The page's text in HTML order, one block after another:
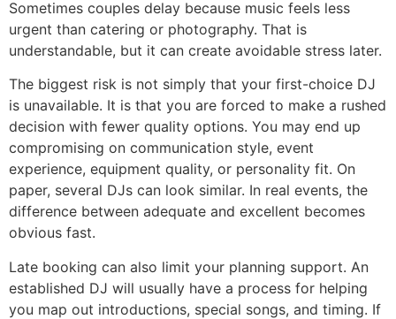
Sometimes couples delay because music feels less
urgent than catering or photography. That is
understandable, but it can create avoidable stress later.
The biggest risk is not simply that your first-choice DJ
is unavailable. It is that you are forced to make a rushed
decision with fewer quality options. You may end up
compromising on communication style, event
experience, equipment quality, or personality fit. On
paper, several DJs can look similar. In real events, the
difference between adequate and excellent becomes
obvious fast.
Late booking can also limit your planning support. An
established DJ will usually have a process for helping
you map out introductions, special songs, and timing. If